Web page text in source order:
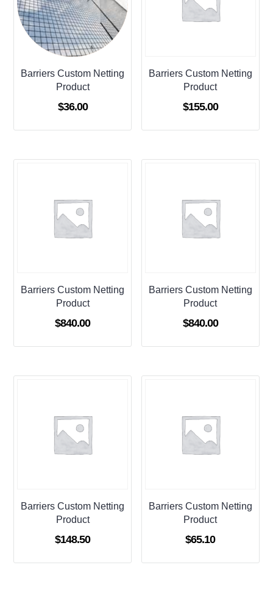
Barriers Custom Netting
Product
$36.00
Barriers Custom Netting
Product
$155.00
Barriers Custom Netting
Product
$840.00
Barriers Custom Netting
Product
$840.00
Barriers Custom Netting
Product
$148.50
Barriers Custom Netting
Product
$65.10